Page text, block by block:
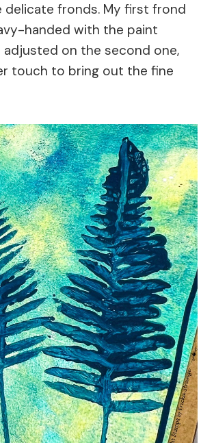
delicate fronds. My first frond
handed with the paint
adjusted on the second one,
touch to bring out the fine